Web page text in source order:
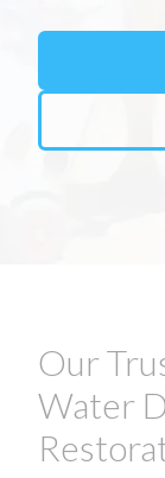
Our
Water